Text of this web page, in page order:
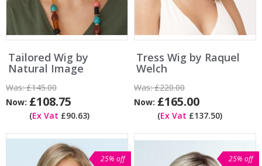
Tailored Wig by
Natural Image
Was:£145.00
Now: £108.75
(Ex Vat £90.63)
Tress Wig by Raquel
Welch
Was:£220.00
Now: £165.00
(Ex Vat £137.50)
25% off 25% off